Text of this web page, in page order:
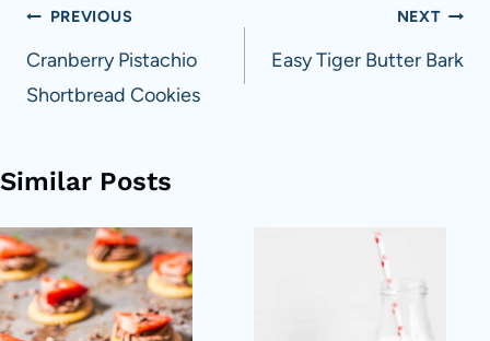
Post
navigation
PREVIOUS
Cranberry Pistachio
Shortbread Cookies
NEXT
Easy Tiger Butter Bark
Similar Posts